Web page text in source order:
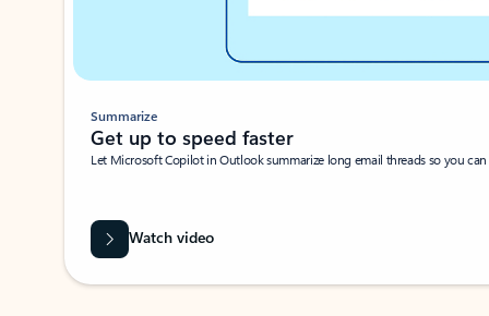
Summarize
Get up to speed faster ​
Let Microsoft Copilot in Outlook summarize long email threads so you
Watch video